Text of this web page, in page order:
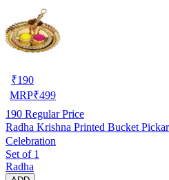
₹190
MRP₹499
190 Regular Price
Radha Krishna Printed Bucket
Celebration
Set of 1
Radha